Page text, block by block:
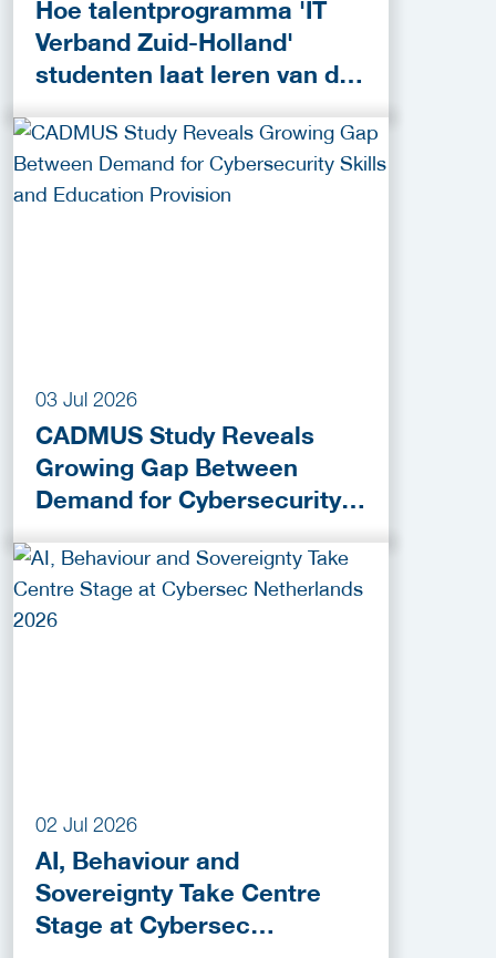
Hoe talentprogramma 'IT
Verband Zuid-Holland'
studenten laat leren van de
03 Jul 2026
CADMUS Study Reveals
Growing Gap Between
Demand for Cybersecurity
Provision
02 Jul 2026
AI, Behaviour and
Sovereignty Take Centre
Stage at Cybersec